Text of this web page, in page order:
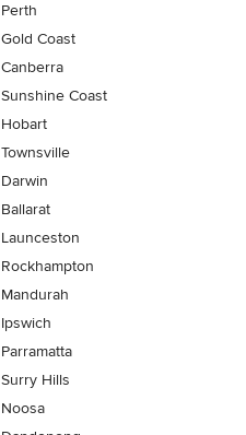
Perth
Gold Coast
Canberra
Sunshine Coast
Hobart
Townsville
Darwin
Ballarat
Launceston
Rockhampton
Mandurah
Ipswich
Parramatta
Surry Hills
Noosa